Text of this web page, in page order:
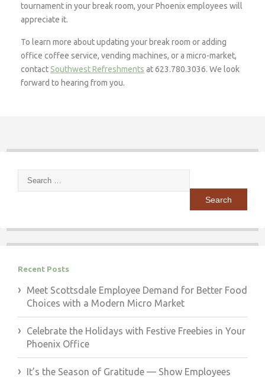
tournament in your break room, your Phoenix employees will
appreciate it.
To learn more about updating your break room or adding
office coffee service, vending machines, or a micro-market,
contactSouthwest Refreshments at 623.780.3036. We look
forward to hearing from you.
Search
Recent Posts
Meet Scottsdale Employee Demand for Better Food
Choices with a Modern Micro Market
Celebrate the Holidays with Festive Freebies in Your
Phoenix Office
It’s the Season of Gratitude — Show Employees